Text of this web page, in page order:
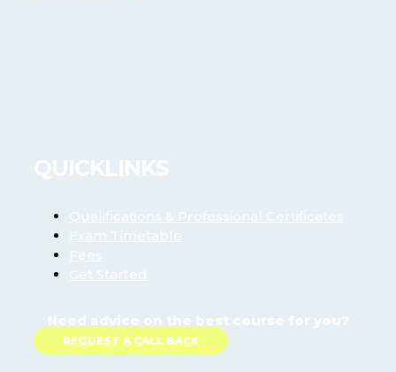
QUICKLINKS
Qualifications & Professional Certificates
Exam Timetable
Fees
Get Started
Need advice on the best course for you?
REQUEST A CALL BACK